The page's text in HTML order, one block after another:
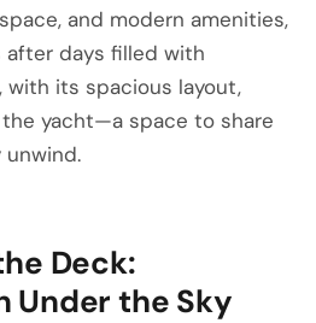
and modern amenities,
days filled with
with its spacious layout,
yacht—a space to share
unwind.
Deck:
Under the Sky